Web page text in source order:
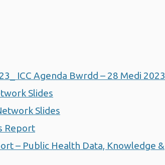
ICC Agenda Bwrdd – 28 Medi 2023
Slides
Slides
Report
– Public Health Data, Knowledge &